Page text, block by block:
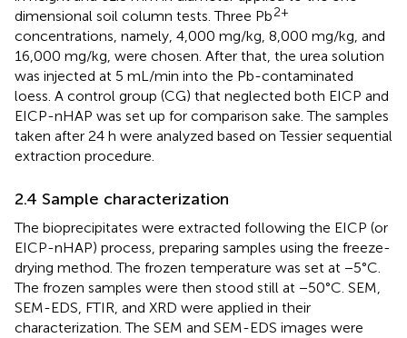
dimensional soil column tests. Three Pb2+
concentrations, namely, 4,000 mg/kg, 8,000 mg/kg, and
16,000 mg/kg, were chosen. After that, the urea solution
was injected at 5 mL/min into the Pb-contaminated
loess. A control group (CG) that neglected both EICP and
EICP-nHAP was set up for comparison sake. The samples
taken after 24 h were analyzed based on Tessier sequential
extraction procedure.
2.4 Sample characterization
The bioprecipitates were extracted following the EICP (or
EICP-nHAP) process, preparing samples using the freeze-
drying method. The frozen temperature was set at −5°C.
The frozen samples were then stood still at −50°C. SEM,
SEM-EDS, FTIR, and XRD were applied in their
characterization. The SEM and SEM-EDS images were